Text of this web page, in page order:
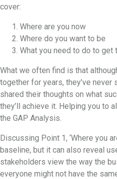
cover:
Where are you now
Where do you want to be
What you need to do to get
What we often find is that
together for years, they’ve
shared their thoughts on what
they’ll achieve it. Helping you to
the GAP Analysis.
Discussing Point 1, ‘Where you
baseline, but it can also reveal
stakeholders view the way the
everyone might not have the